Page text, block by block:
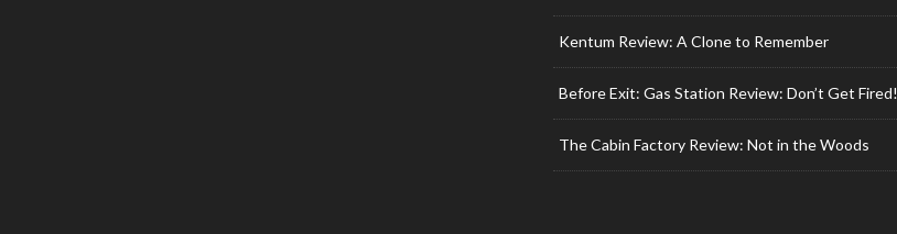
Kentum Review: A Clone to Remember
Before Exit: Gas Station Review: Don’t Get Fired!
The Cabin Factory Review: Not in the Woods